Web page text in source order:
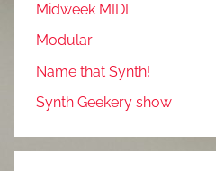
Midweek MIDI
Modular
Name that Synth!
Synth Geekery show